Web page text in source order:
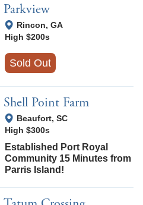
Parkview
View Google Map
Rincon,GA
High $200s
Sold Out
Shell Point Farm
View Google Map
Beaufort,SC
High $300s
Established Port Royal
Community 15 Minutes from
Parris Island!